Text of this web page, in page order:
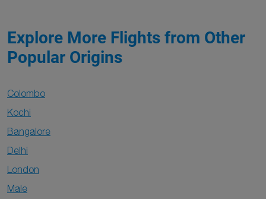
Explore More Flights from Other
Popular Origins
Colombo
Kochi
Bangalore
Delhi
London
Male